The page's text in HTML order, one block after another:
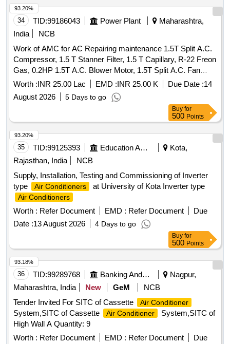
34 TID:99186043 Power Plant
Maharashtra,
India
NCB
Work of AMC for AC Repairing maintenance 1.5T Split A.C.
Compressor, 1.5 T Stanner Filter, 1.5 T Capillary, R-22 Freon
Gas, 0.2HP 1.5T A.C. Blower Motor, 1.5T Split A.C. Fan
Blade, 1.5T A.C. Blower, 1.5T A.C. Fan Motor Shaft &
Bushes, 1.5T A.C. Fan Motor Condenser, 1.5T A.C. Fan
Motor Rubber Grower, 1.5T A.C. Compressor Rubber
Growers, 1.5T A.C. Starting Condensor, 1.5T A.C. Running
Condensor, 2T A.C. Relay, 1.5T A.C. Rotary Switch, 2T A.C.
Thermostat, 1.5T A.C. Knob, 1.5T A.C. Power Supply Cable,
1.5T A.C. Socket, Condensing Coil 250-300V AC, 1.5T A.C.
Cooling Coil, 16A Delay Timer, 1P 16A 240V AC MCB, 1.5T
A.C. Spin Motor, 1.5T A.C. Condensor Motor, 1.5T A.C.
Remote Circuit, Mech Foam Fire Exgr HP Disch. Hose Pipe,
3P 20A MCB wt Box - A.C.
Worth :INR 25.00 Lac EMD :INR 25.00 K Due Date :14
August 2026
5 Days to go
93.20%
Buy for
500 Points
35 TID:99125393 Education And Research Institute
Kota,
Rajasthan, India
NCB
Supply, Installation, Testing and Commissioning of Inverter
type
Air Conditioners at University of Kota Inverter type
Air Conditioners
Worth : Refer Document EMD : Refer Document
Due
Date :13 August 2026 4 Days to go
93.20%
Buy for
500 Points
36 TID:99289768 Banking And Mutual Funds And Leasings
Nagpur,
Maharashtra, India
New GeM
NCB
Tender Invited For SITC of Cassette
Air Conditioner
System,SITC of Cassette Air Conditioner
System,SITC of
High Wall A Quantity: 9
Worth : Refer Document EMD : Refer Document
Due
93.18%